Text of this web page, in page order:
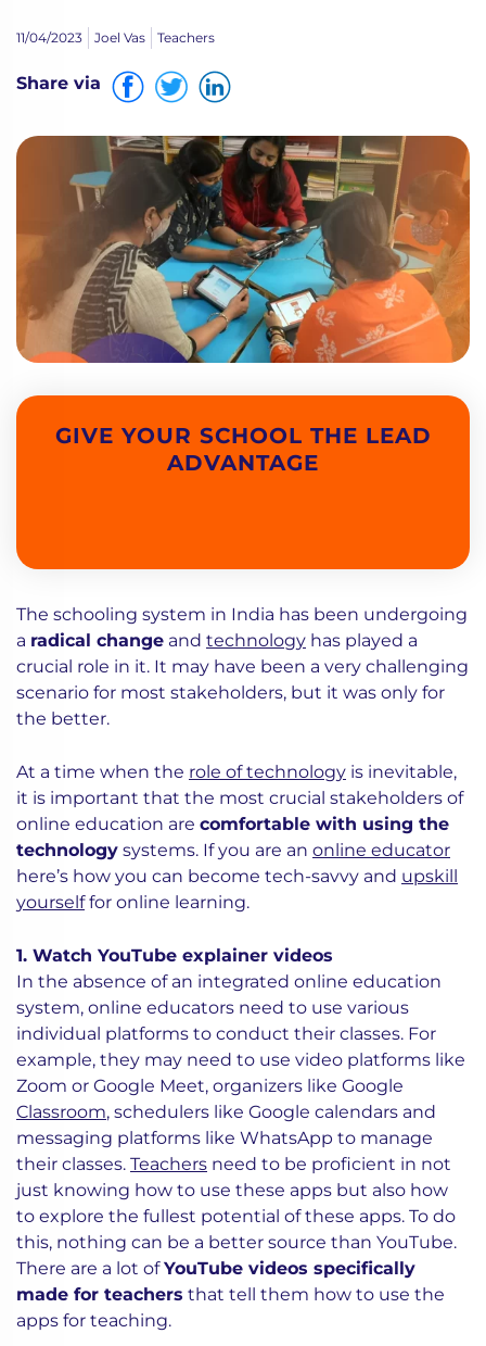
11/04/2023 Joel Vas Teachers
Share via
GIVE YOUR SCHOOL THE LEAD
ADVANTAGE
The schooling system in India has been undergoing
a radical change and technology has played a
crucial role in it. It may have been a very challenging
scenario for most stakeholders, but it was only for
the better.
At a time when the role of technology is inevitable,
it is important that the most crucial stakeholders of
online education are comfortable with using the
technology systems. If you are an online educator
here’s how you can become tech-savvy and upskill
yourselffor online learning.
1. Watch YouTube explainer videos
In the absence of an integrated online education
system, online educators need to use various
individual platforms to conduct their classes. For
example, they may need to use video platforms like
Zoom or Google Meet, organizers like Google
Classroom, schedulers like Google calendars and
messaging platforms like WhatsApp to manage
their classes. Teachers need to be proficient in not
just knowing how to use these apps but also how
to explore the fullest potential of these apps. To do
this, nothing can be a better source than YouTube.
There are a lot ofYouTube videos specifically
made for teachers that tell them how to use the
apps for teaching.